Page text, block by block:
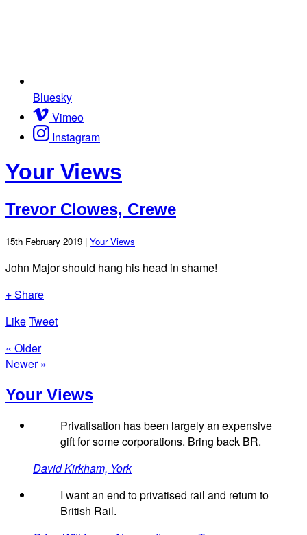
Bluesky
Vimeo
Instagram
Your Views
Trevor Clowes, Crewe
15th February 2019 | Your Views
John Major should hang his head in shame!
+ Share
LikeTweet
« Older
Newer »
Your Views
Privatisation has been largely an expensive
gift for some corporations. Bring back BR.
David Kirkham, York
I want an end to privatised rail and return to
British Rail.